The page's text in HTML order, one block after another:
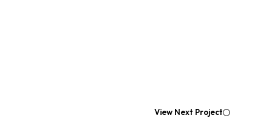
View Next Project